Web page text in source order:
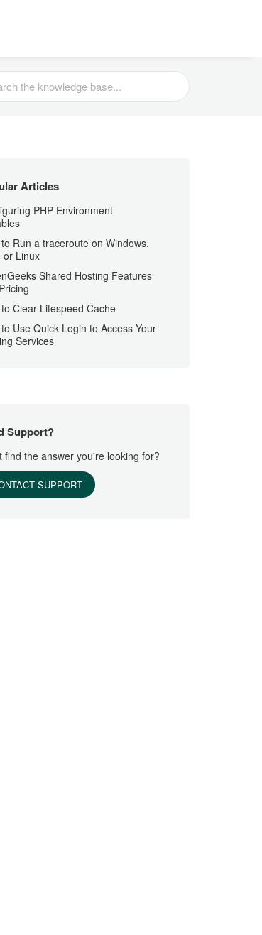
Articles
PHP Environment
Run a traceroute on Windows,
or Linux
Shared Hosting Features
Clear Litespeed Cache
Use Quick Login to Access Your
Services
Support?
find the answer you're looking for?
SUPPORT